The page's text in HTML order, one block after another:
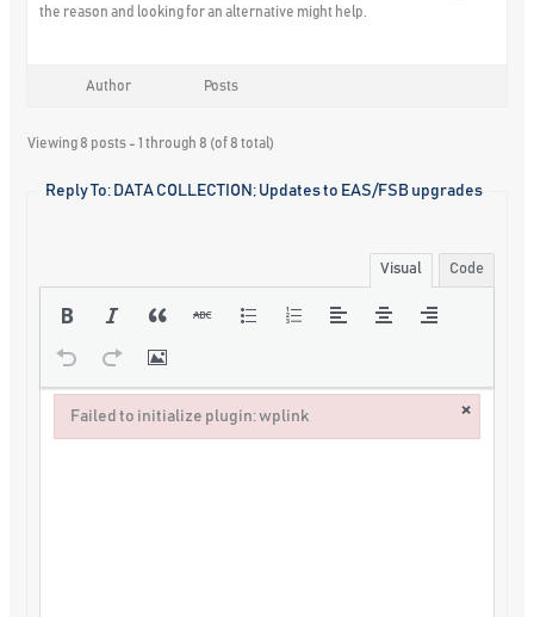
the reason and looking for an alternative might help.
Author Posts
Viewing 8 posts - 1 through 8 (of 8 total)
Reply To: DATA COLLECTION; Updates to EAS/FSB upgrades
Visual Code
Failed to initialize plugin: wplink ×
Failed to initialize plugin: wplink